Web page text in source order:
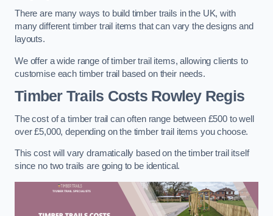
There are many ways to build timber trails in the UK, with
many different timber trail items that can vary the designs and
layouts.
We offer a wide range of timber trail items, allowing clients to
customise each timber trail based on their needs.
Timber Trails CostsRowley Regis
The cost of a timber trail can often range between £500 to well
over £5,000, depending on the timber trail items you choose.
This cost will vary dramatically based on the timber trail itself
since no two trails are going to be identical.